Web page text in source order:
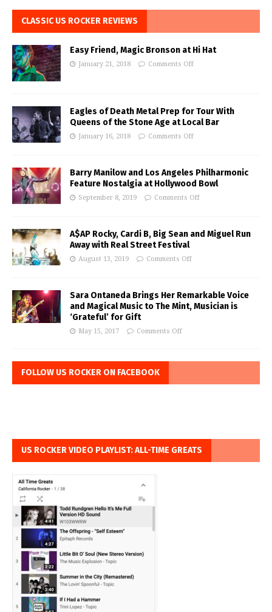
CLASSIC US ROCKER REVIEWS
Easy Friend, Magic Bronson at Hi Hat
January 21, 2018 Comments Off
Eagles of Death Metal Prep for Tour With
Queens of the Stone Age at Local Bar
January 16, 2018 Comments Off
Barry Manilow and Los Angeles Philharmonic
Feature Nostalgia at Hollywood Bowl
September 8, 2019 Comments Off
A$AP Rocky, Cardi B, Big Sean and Miguel Run
Away with Real Street Festival
August 13, 2019 Comments Off
Sara Ontaneda Brings Her Remarkable Voice
and Magical Music to The Mint, Musician is
‘Grateful’ for Gift
May 15, 2017 Comments Off
FOLLOW US ROCKER ON FACEBOOK
US ROCKER VIDEO PLAYLIST: ALL-TIME GREATS